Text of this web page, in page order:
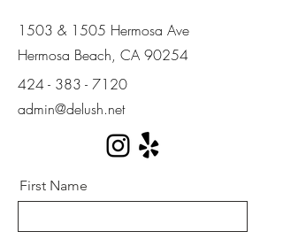
1503 & 1505 Hermosa Ave
Hermosa Beach, CA 90254
424 - 383 - 7120
admin@delush.net
First Name